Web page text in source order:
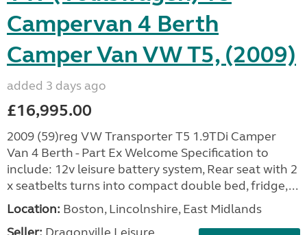
Campervan 4 Berth
Camper Van VW T5, (2009)
added 3 days ago
£16,995.00
2009 (59)reg VW Transporter T5 1.9TDi Camper
Van 4 Berth - Part Ex Welcome Specification to
include: 12v leisure battery system, Rear seat with 2
x seatbelts turns into compact double bed, fridge,...
Location: Boston, Lincolnshire, East Midlands